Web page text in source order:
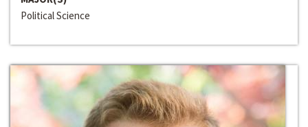
Political Science